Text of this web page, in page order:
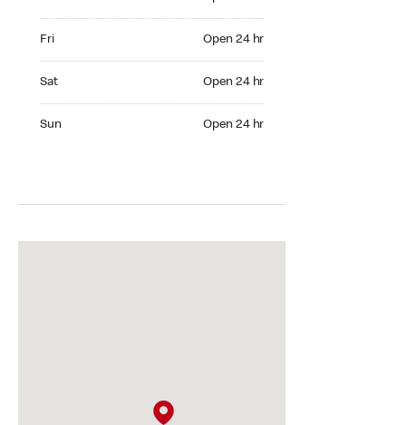
Fri Open 24 hr
Sat Open 24 hr
Sun Open 24 hr